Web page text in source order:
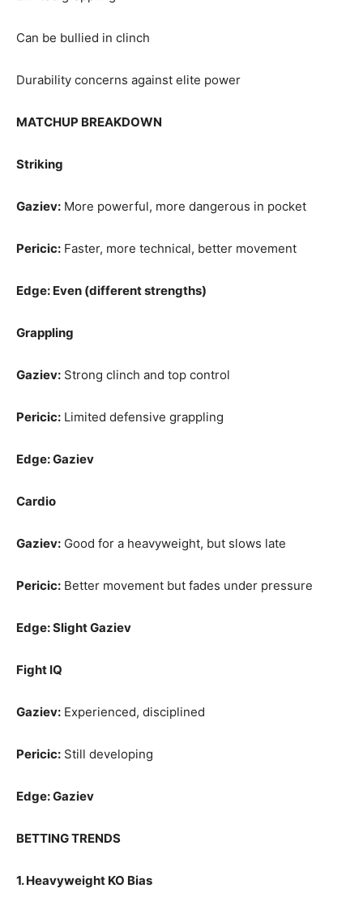
Can be bullied in clinch
Durability concerns against elite power
MATCHUP BREAKDOWN
Striking
Gaziev: More powerful, more dangerous in pocket
Pericic: Faster, more technical, better movement
Edge: Even (different strengths)
Grappling
Gaziev: Strong clinch and top control
Pericic: Limited defensive grappling
Edge: Gaziev
Cardio
Gaziev: Good for a heavyweight, but slows late
Pericic: Better movement but fades under pressure
Edge: Slight Gaziev
Fight IQ
Gaziev: Experienced, disciplined
Pericic: Still developing
Edge: Gaziev
BETTING TRENDS
1. Heavyweight KO Bias